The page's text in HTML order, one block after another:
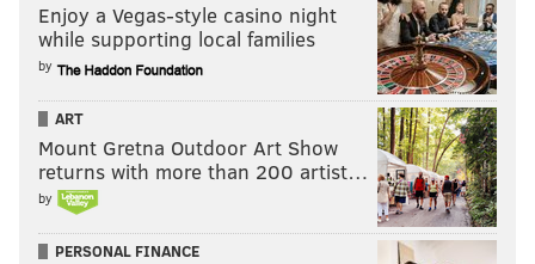
Enjoy a Vegas-style casino night
while supporting local families
by
ART
Mount Gretna Outdoor Art Show
returns with more than 200 artist…
by
PERSONAL FINANCE